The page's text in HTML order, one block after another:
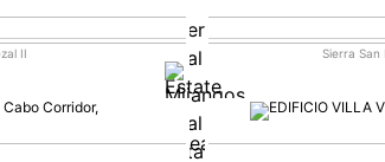
II
Sierra San